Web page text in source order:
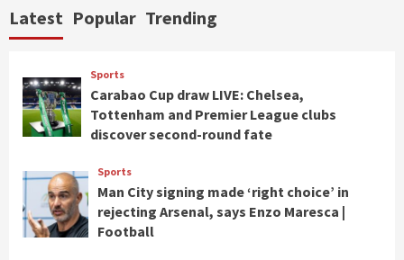
Latest Popular Trending
Sports
Carabao Cup draw LIVE: Chelsea,
Tottenham and Premier League clubs
discover second-round fate
Sports
Man City signing made ‘right choice’ in
rejecting Arsenal, says Enzo Maresca |
Football